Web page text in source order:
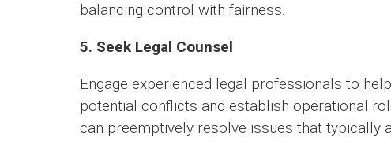
balancing control with fairness.
5. Seek Legal Counsel
Engage experienced legal professionals to
potential conflicts and establish operational
can preemptively resolve issues that typically